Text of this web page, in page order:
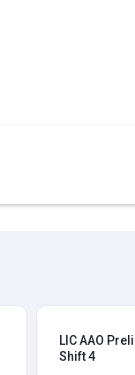
LIC AAO
Shift 4